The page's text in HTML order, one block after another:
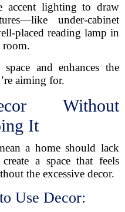
accent lighting to draw
under-cabinet
placed reading lamp in
and enhances the
aiming for.
Without
It
a home should lack
a space that feels
the excessive decor.
Use Decor: